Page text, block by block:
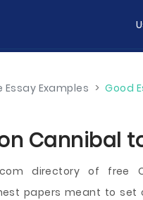
Essay Examples > Good
Cannibal
directory of free
papers meant to set